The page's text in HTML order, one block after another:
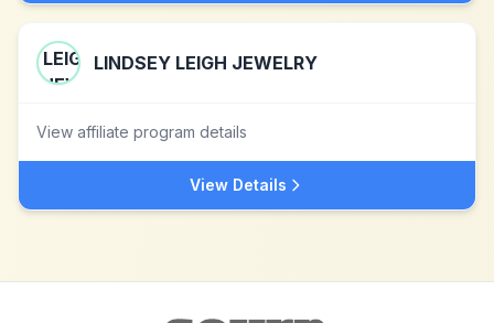
LINDSEY LEIGH JEWELRY
View affiliate program details
View Details